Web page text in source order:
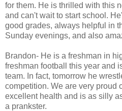
for them. He is thrilled with this
and can't wait to start school.
good grades, always helpful in
Sunday evenings, and also
Brandon- He is a freshman in
freshman football this year and
team. In fact, tomorrow he
competition. We are very proud
excellent health and is as silly
a prankster.